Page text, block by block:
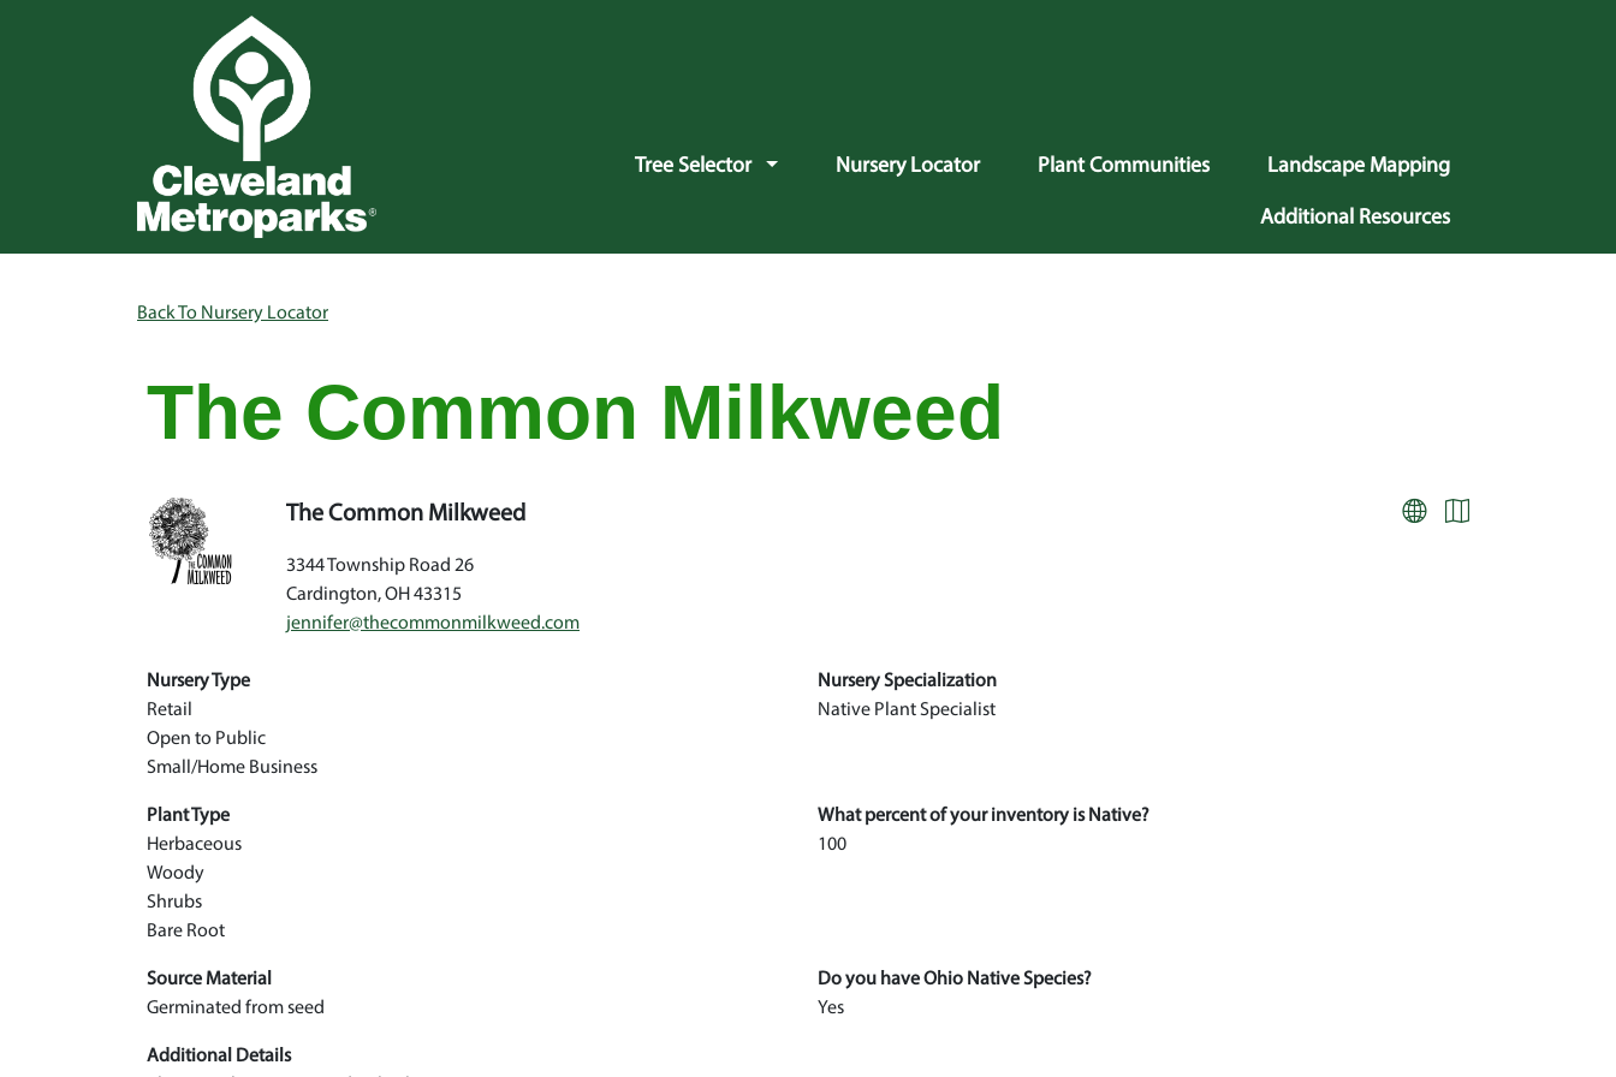
Main navigationTree Selector Nursery Locator Plant Communities Landscape Mapping
Additional Resources
Breadcrumb
Back To Nursery Locator
The Common Milkweed
The Common Milkweed
3344 Township Road 26
Cardington,OH 43315
jennifer@thecommonmilkweed.com
Nursery Type
Retail
Open to Public
Small/Home Business
Plant Type
Herbaceous
Woody
Shrubs
Bare Root
Source Material
Germinated from seed
Nursery Specialization
Native Plant Specialist
What percent of your inventory is Native?
100
Do you have Ohio Native Species?
Yes
Additional Details